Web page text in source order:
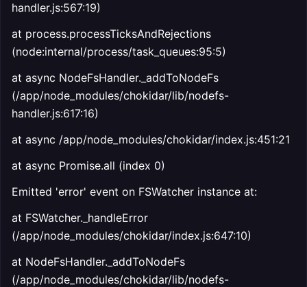
handler.js:567:19)
at process.processTicksAndRejections
(node:internal/process/task_queues:95:5)
at async NodeFsHandler._addToNodeFs
(/app/node_modules/chokidar/lib/nodefs-
handler.js:617:16)
at async /app/node_modules/chokidar/index.js:451:21
at async Promise.all (index 0)
Emitted 'error' event on FSWatcher instance at:
at FSWatcher._handleError
(/app/node_modules/chokidar/index.js:647:10)
at NodeFsHandler._addToNodeFs
(/app/node_modules/chokidar/lib/nodefs-